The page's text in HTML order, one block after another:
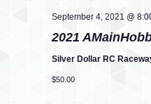
September 4, 2021 @
2021
Silver Dollar RC
$50.00